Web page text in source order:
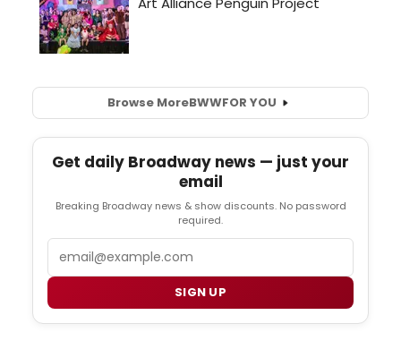
Browse MoreBWWFOR YOU
Get daily Broadway news — just your
email
Breaking Broadway news & show discounts. No password
required.
SIGN UP